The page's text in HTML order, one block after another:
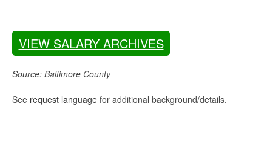
VIEW SALARY ARCHIVES
Source: Baltimore County
See request language for additional background/details.